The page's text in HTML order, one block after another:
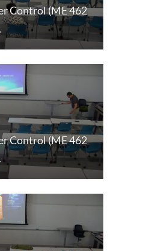
Control (ME 462
Control (ME 462